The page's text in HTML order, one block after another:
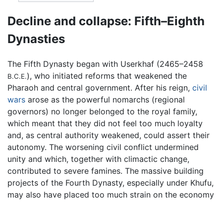
Decline and collapse: Fifth–Eighth
Dynasties
The Fifth Dynasty began with Userkhaf (2465–2458
B.C.E.), who initiated reforms that weakened the
Pharaoh and central government. After his reign, civil
wars arose as the powerful nomarchs (regional
governors) no longer belonged to the royal family,
which meant that they did not feel too much loyalty
and, as central authority weakened, could assert their
autonomy. The worsening civil conflict undermined
unity and which, together with climactic change,
contributed to severe famines. The massive building
projects of the Fourth Dynasty, especially under Khufu,
may also have placed too much strain on the economy